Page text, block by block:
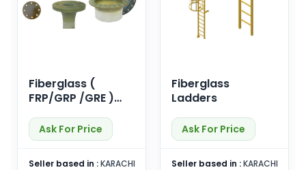
Fiberglass (
FRP/GRP /GRE )
Ask For Price
Seller based in :KARACHI
Fiberglass
Ladders
Ask For Price
Seller based in :KARACHI